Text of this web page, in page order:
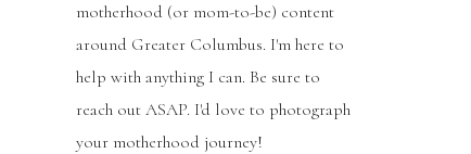
motherhood (or mom-to-be) content
around Greater Columbus. I'm here to
help with anything I can. Be sure to
reach out ASAP. I'd love to photograph
your motherhood journey!